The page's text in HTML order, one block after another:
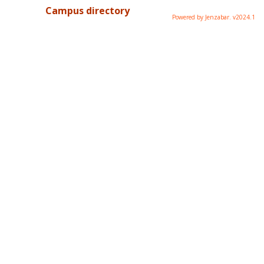
Campus directory Powered by Jenzabar. v2024.1